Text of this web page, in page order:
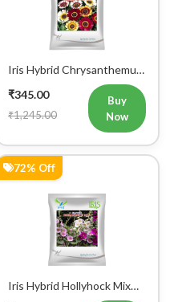
Iris Hybrid Chrysanthemum
Carinatum Flower Seeds
₹345.00
₹1,245.00
Buy
Now
72% Off
Iris Hybrid Hollyhock Mix